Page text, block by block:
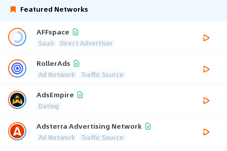
Featured Networks
AFFspace
SaaS Direct Advertiser
RollerAds
Ad Network Traffic Source
AdsEmpire
Dating
Adsterra Advertising Network
Ad Network Traffic Source